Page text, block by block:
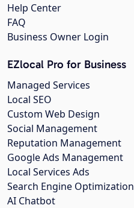
Help Center
FAQ
Business Owner Login
EZlocal Pro for Business
Managed Services
Local SEO
Custom Web Design
Social Management
Reputation Management
Google Ads Management
Local Services Ads
Search Engine Optimization
AI Chatbot